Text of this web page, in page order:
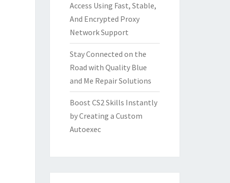
Access Using Fast, Stable,
And Encrypted Proxy
Network Support
Stay Connected on the
Road with Quality Blue
and Me Repair Solutions
Boost CS2 Skills Instantly
by Creating a Custom
Autoexec